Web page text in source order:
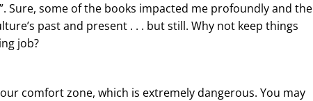
Sure, some of the books impacted me profoundly and the
past and present . . . but still. Why not keep things
job?
comfort zone, which is extremely dangerous. You may